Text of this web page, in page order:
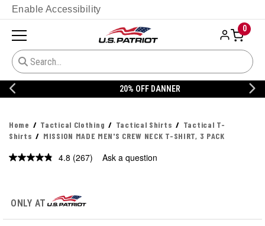
Enable Accessibility
0
20% OFF DANNER
Home Tactical Clothing Tactical Shirts
Tactical T-
Shirts
MISSION MADE MEN'S CREW NECK T-SHIRT, 3 PACK
4.8 Read
page
link.
(267) Ask a question
ONLY AT